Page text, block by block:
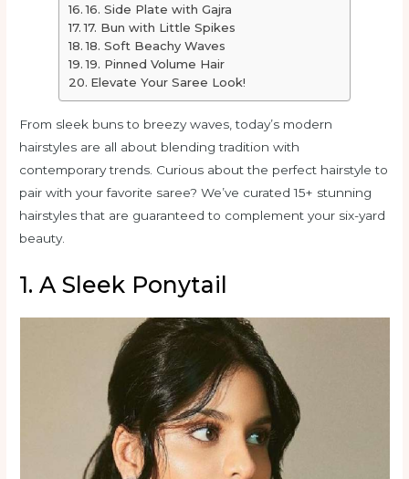
16. Side Plate with Gajra
17. Bun with Little Spikes
18. Soft Beachy Waves
19. Pinned Volume Hair
Elevate Your Saree Look!
From sleek buns to breezy waves, today’s modern
hairstyles are all about blending tradition with
contemporary trends. Curious about the perfect hairstyle to
pair with your favorite saree? We’ve curated 15+ stunning
hairstyles that are guaranteed to complement your six-yard
beauty.
1. A Sleek Ponytail